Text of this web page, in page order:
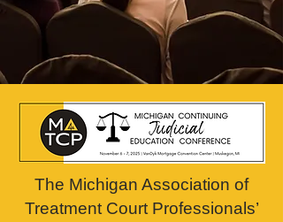
The Michigan Association of
Treatment Court Professionals’